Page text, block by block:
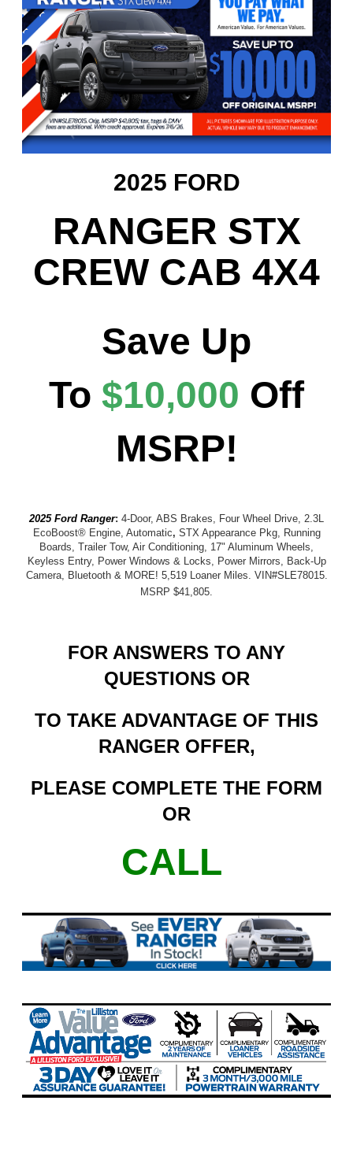
2025 FORD
RANGER STX
CREW CAB 4X4
Save Up
To $10,000 Off
MSRP!
2025 Ford Ranger: 4-Door, ABS Brakes, Four Wheel Drive, 2.3L
EcoBoost® Engine, Automatic, STX Appearance Pkg, Running
Boards, Trailer Tow, Air Conditioning, 17" Aluminum Wheels,
Keyless Entry, Power Windows & Locks, Power Mirrors, Back-Up
Camera, Bluetooth & MORE! 5,519 Loaner Miles. VIN#SLE78015.
MSRP $41,805.
FOR ANSWERS TO ANY
QUESTIONS OR
TO TAKE ADVANTAGE OF THIS
RANGER OFFER,
PLEASE COMPLETE THE FORM
OR
CALL